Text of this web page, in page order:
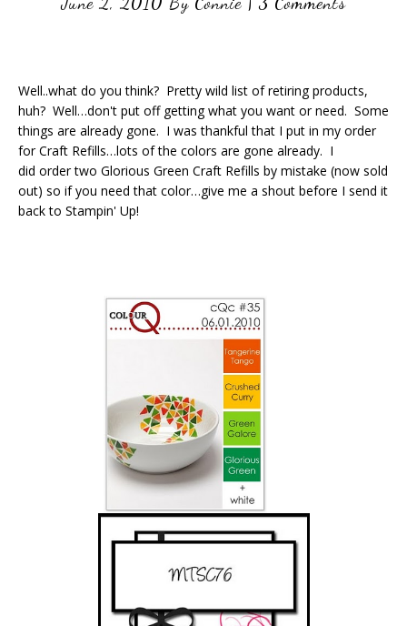
Well..what do you think? Pretty wild list of retiring products,
huh? Well…don't put off getting what you want or need. Some
things are already gone. I was thankful that I put in my order
for Craft Refills…lots of the colors are gone already. I
did order two Glorious Green Craft Refills by mistake (now sold
out) so if you need that color…give me a shout before I send it
back to Stampin' Up!